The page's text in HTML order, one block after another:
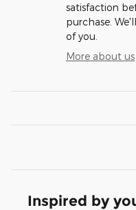
satisfaction
purchase.
of you.
More about us
Inspired by